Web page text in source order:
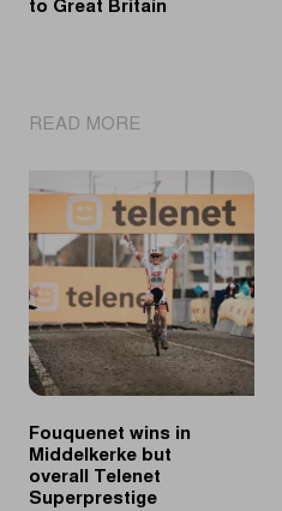
to Great Britain
READ MORE|
Cyclo-
cross
World
Cup
returns
to
Great
Britain
Fouquenet wins in
Middelkerke but
overall Telenet
Superprestige